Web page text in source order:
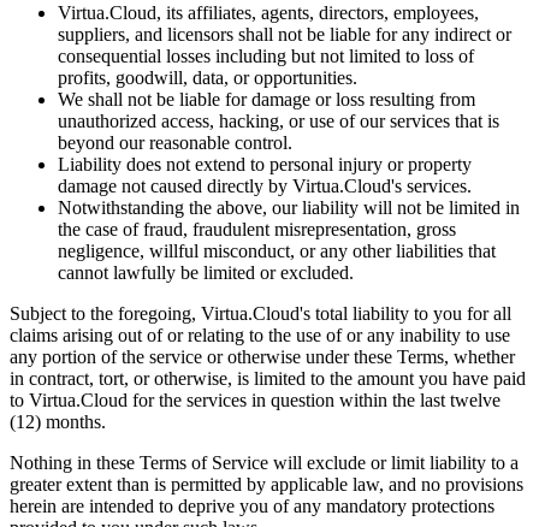
Virtua.Cloud, its affiliates, agents, directors, employees,
suppliers, and licensors shall not be liable for any indirect or
consequential losses including but not limited to loss of
profits, goodwill, data, or opportunities.
We shall not be liable for damage or loss resulting from
unauthorized access, hacking, or use of our services that is
beyond our reasonable control.
Liability does not extend to personal injury or property
damage not caused directly by Virtua.Cloud's services.
Notwithstanding the above, our liability will not be limited in
the case of fraud, fraudulent misrepresentation, gross
negligence, willful misconduct, or any other liabilities that
cannot lawfully be limited or excluded.
Subject to the foregoing, Virtua.Cloud's total liability to you for all
claims arising out of or relating to the use of or any inability to use
any portion of the service or otherwise under these Terms, whether
in contract, tort, or otherwise, is limited to the amount you have paid
to Virtua.Cloud for the services in question within the last twelve
(12) months.
Nothing in these Terms of Service will exclude or limit liability to a
greater extent than is permitted by applicable law, and no provisions
herein are intended to deprive you of any mandatory protections